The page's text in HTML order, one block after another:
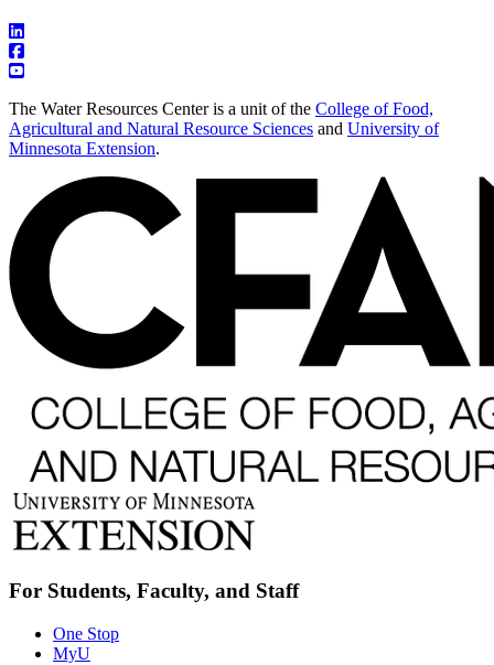
The Water Resources Center is a unit of the College of Food,
Agricultural and Natural Resource Sciences and University of
Minnesota Extension.
For Students, Faculty, and Staff
One Stop
MyU